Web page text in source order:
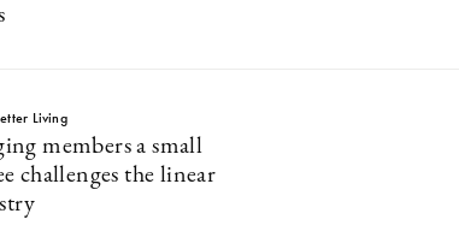
Living
members a small
challenges the linear